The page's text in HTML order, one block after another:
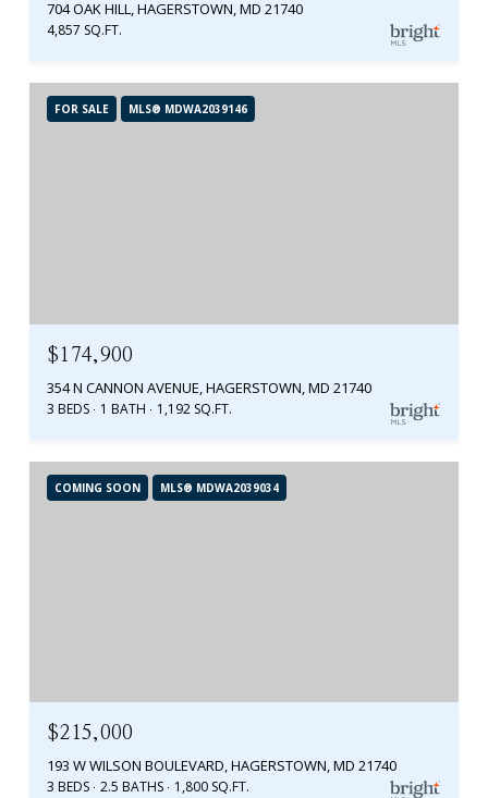
704 OAK HILL, HAGERSTOWN, MD 21740
4,857 SQ.FT.
FOR SALE MLS® MDWA2039146
$174,900
354 N CANNON AVENUE, HAGERSTOWN, MD 21740
3 BEDS 1 BATH 1,192 SQ.FT.
COMING SOON MLS® MDWA2039034
$215,000
193 W WILSON BOULEVARD, HAGERSTOWN, MD 21740
3 BEDS 2.5 BATHS 1,800 SQ.FT.